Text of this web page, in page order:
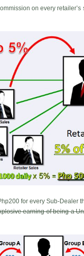
on every
for every Sub-Dealer
earning of being a